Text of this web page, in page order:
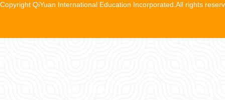
Copyright QiYuan International Education Incorporated.All rights